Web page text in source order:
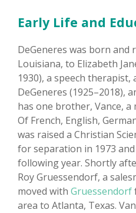
Early Life and
DeGeneres was born and
Louisiana, to Elizabeth
1930), a speech therapist,
DeGeneres (1925–2018),
has one brother, Vance, a
Of French, English,
was raised a Christian
for separation in 1973
following year. Shortly
Roy Gruessendorf, a
moved with Gruessendorf
area to Atlanta, Texas.